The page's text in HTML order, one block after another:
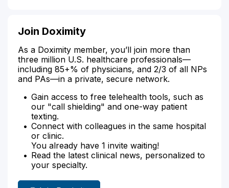
Join Doximity
As a Doximity member, you’ll join more than
three million U.S. healthcare professionals—
including 85+% of physicians, and 2/3 of all NPs
and PAs—in a private, secure network.
Gain access to free telehealth tools, such as
our "call shielding" and one-way patient
texting.
Connect with colleagues in the same hospital
or clinic.
You already have 1 invite waiting!
Read the latest clinical news, personalized to
your specialty.